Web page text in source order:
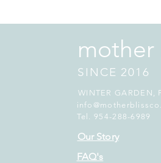
mother
SINCE 2016
WINTER GARDEN,
Tel. 954-288-6989
Our Story
FAQ's